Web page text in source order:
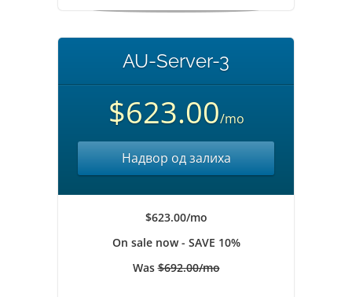
AU-Server-3
$623.00/mo
Надвор од залиха
$623.00/mo
On sale now - SAVE 10%
Was$692.00/mo